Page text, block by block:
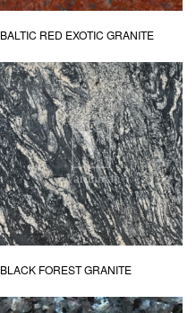
BALTIC RED EXOTIC GRANITE
BLACK FOREST GRANITE